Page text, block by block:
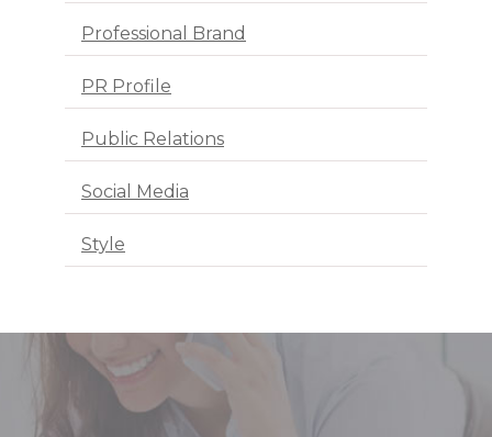
Professional Brand
PR Profile
Public Relations
Social Media
Style